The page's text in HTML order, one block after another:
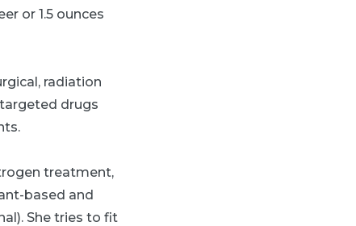
or 1.5 ounces
radiation
drugs
treatment,
based and
She tries to fit